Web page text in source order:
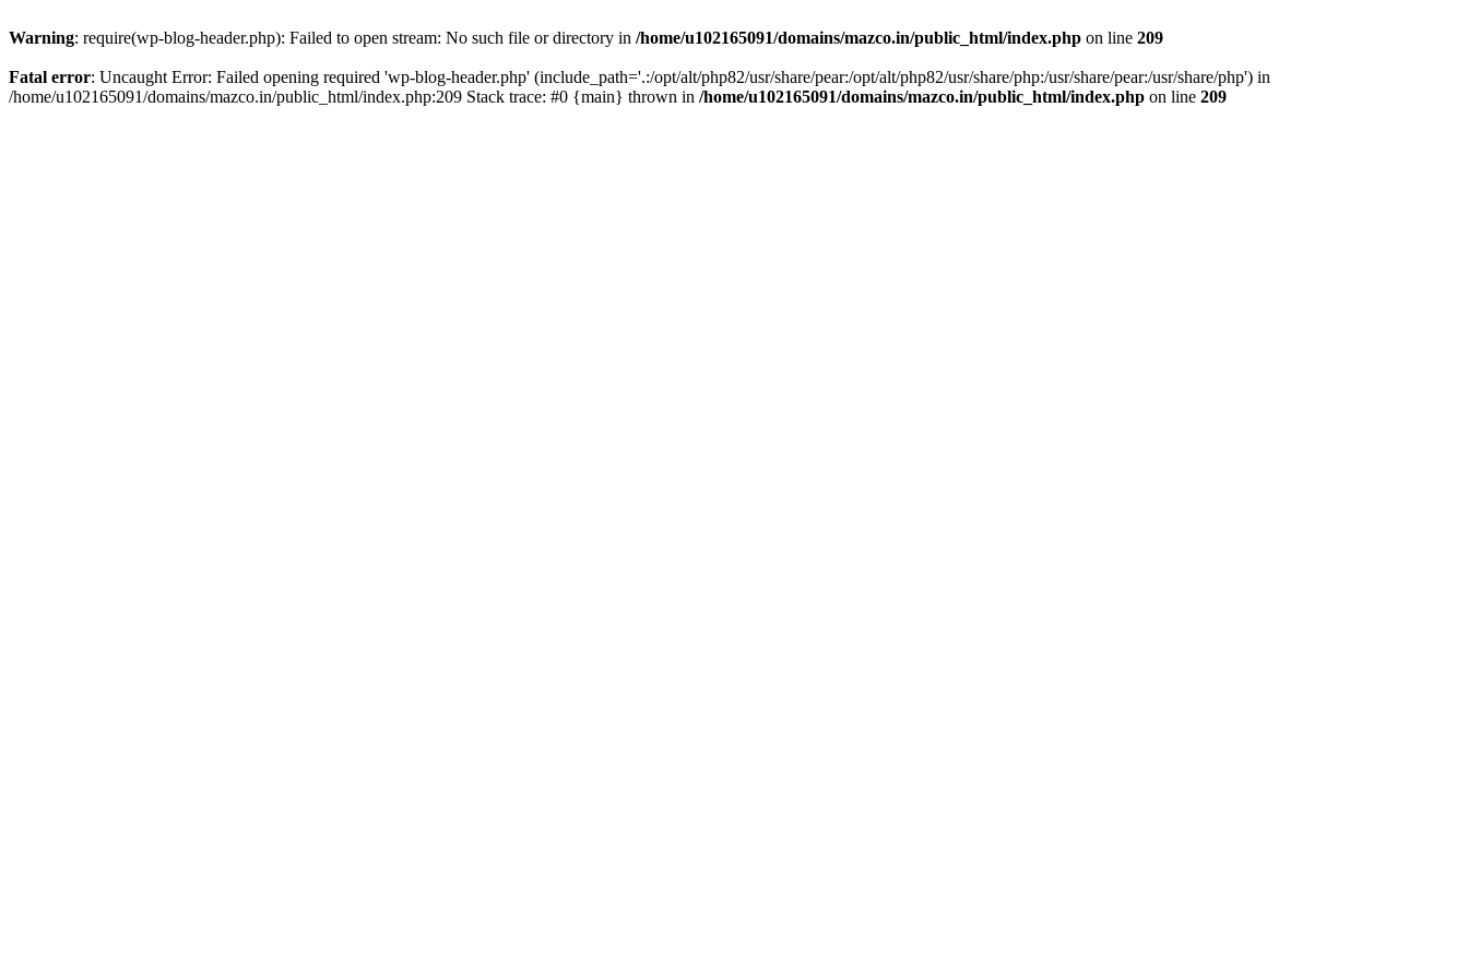
Warning: require(wp-blog-header.php): Failed to open stream: No such file or directory in /home/u102165091/domains/mazco.in/public_html/index.php on line 209
Fatal error: Uncaught Error: Failed opening required 'wp-blog-header.php' (include_path='.:/opt/alt/php82/usr/share/pear:/opt/alt/php82/usr/share/php:/usr/share/pear:/usr/share/php') in
/home/u102165091/domains/mazco.in/public_html/index.php:209 Stack trace: #0 {main} thrown in /home/u102165091/domains/mazco.in/public_html/index.php on line 209